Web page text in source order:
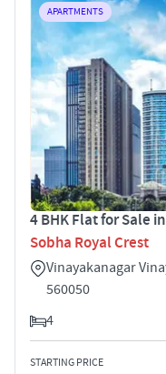
APARTMENTS
4 BHK Flat for Sale
Sobha Royal Crest
Vinayakanagar
560050
4
STARTING PRICE